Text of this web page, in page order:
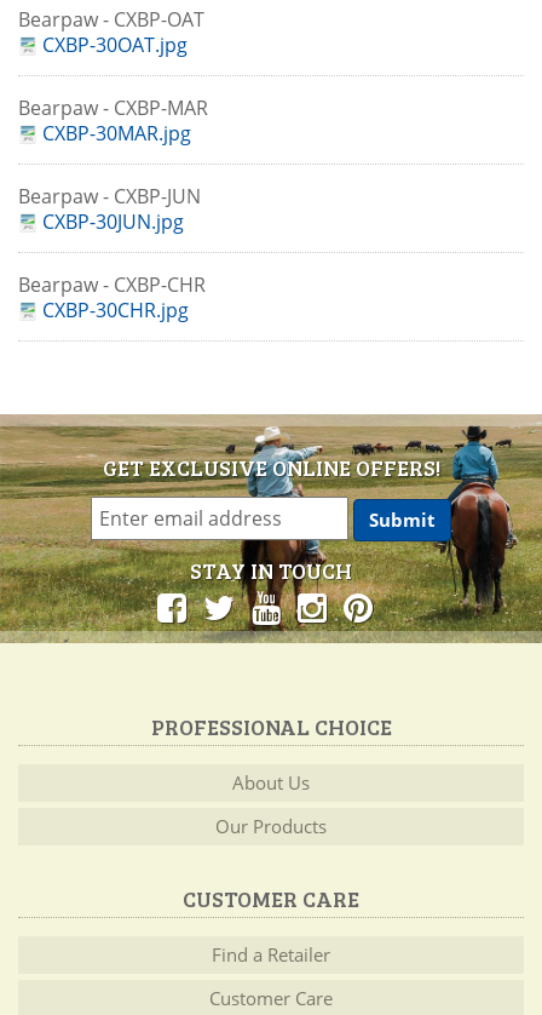
Bearpaw - CXBP-OAT
CXBP-30OAT.jpg
Bearpaw - CXBP-MAR
CXBP-30MAR.jpg
Bearpaw - CXBP-JUN
CXBP-30JUN.jpg
Bearpaw - CXBP-CHR
CXBP-30CHR.jpg
GET EXCLUSIVE ONLINE OFFERS!
STAY IN TOUCH
PROFESSIONAL CHOICE
About Us
Our Products
CUSTOMER CARE
Find a Retailer
Customer Care